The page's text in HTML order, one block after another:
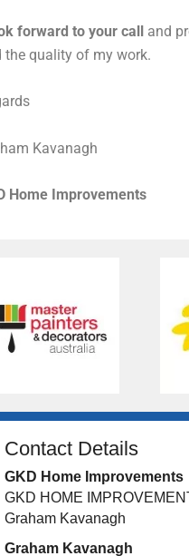
forward to your call and
the quality of my work.
Kavanagh
Home Improvements
Contact Details
GKD Home Improvements
GKD HOME
Graham Kavanagh
Graham Kavanagh